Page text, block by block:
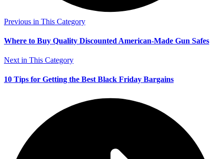
Previous in This Category
Where to Buy Quality Discounted American-Made Gun Safes
Next in This Category
10 Tips for Getting the Best Black Friday Bargains